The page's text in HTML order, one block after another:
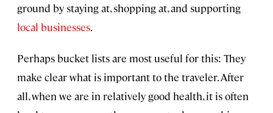
ground by staying at, shopping at, and supporting
local businesses.
Perhaps bucket lists are most useful for this: They
make clear what is important to the traveler. After
all, when we are in relatively good health, it is often